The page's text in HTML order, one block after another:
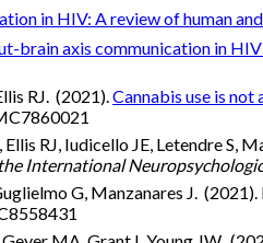
in HIV: A review of human
brain axis communication in
RJ. (2021).Cannabis use is
RJ, Iudicello JE, Letendre S,
International
G, Manzanares J.